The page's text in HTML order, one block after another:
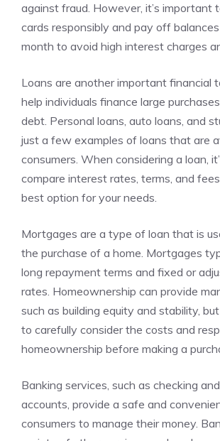
against fraud. However, it’s important
cards responsibly and pay off
month to avoid high interest charges
Loans are another important financial
help individuals finance large
debt. Personal loans, auto loans, and
just a few examples of loans that are
consumers. When considering a loan,
compare interest rates, terms, and
best option for your needs.
Mortgages are a type of loan that is
the purchase of a home. Mortgages
long repayment terms and fixed or
rates. Homeownership can provide
such as building equity and stability,
to carefully consider the costs and
homeownership before making a
Banking services, such as checking
accounts, provide a safe and
consumers to manage their money.